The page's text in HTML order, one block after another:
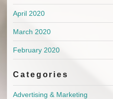
April 2020
March 2020
February 2020
Categories
Advertising & Marketing